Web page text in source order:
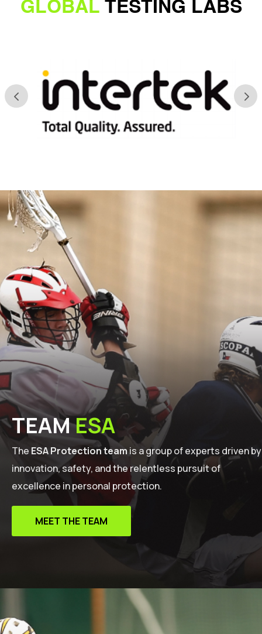
GLOBAL TESTING LABS
TEAMESA
The ESA Protection teamis a group of experts driven by
innovation, safety, and the relentless pursuit of
excellence in personal protection.
MEET THE TEAM